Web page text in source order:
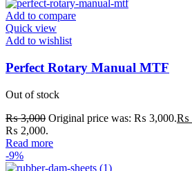
Add to compare
Quick view
Add to wishlist
Perfect Rotary Manual MTF
Out of stock
₨3,000 Original price was: ₨ 3,000.₨
₨ 2,000.
Read more
-9%